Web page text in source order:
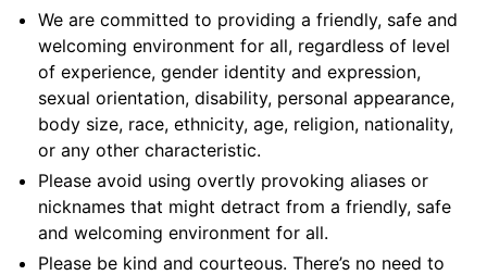
We are committed to providing a friendly, safe and
welcoming environment for all, regardless of level
of experience, gender identity and expression,
sexual orientation, disability, personal appearance,
body size, race, ethnicity, age, religion, nationality,
or any other characteristic.
Please avoid using overtly provoking aliases or
nicknames that might detract from a friendly, safe
and welcoming environment for all.
Please be kind and courteous. There’s no need to